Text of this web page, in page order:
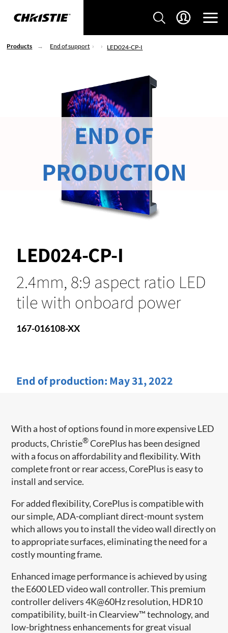
Products End of support LED024-CP-I
LED024-CP-I
2.4mm, 8:9 aspect ratio LED
tile with onboard power
167-016108-XX
End of production: May 31, 2022
END OF
PRODUCTION
With a host of options found in more expensive LED
products, Christie®CorePlus has been designed
with a focus on affordability and flexibility. With
complete front or rear access, CorePlus is easy to
install and service​.
For added flexibility, CorePlus is compatible with
our simple, ADA-compliant direct-mount system
which allows you to install the video wall directly on
to appropriate surfaces, eliminating the need for a
costly mounting frame.
Enhanced image performance is achieved by using
the E600 LED video wall controller. This premium
controller delivers 4K@60Hz resolution, HDR10
compatibility, built-in Clearview™ technology, and
low-brightness enhancements for great visual